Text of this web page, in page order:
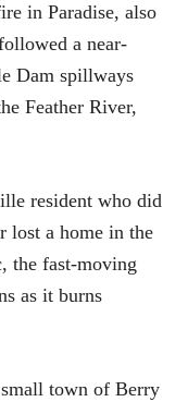
in Paradise, also
a near-
Dam spillways
Feather River,
resident who did
lost a home in the
the fast-moving
as it burns
town of Berry